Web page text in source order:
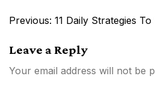
Post
Previous: 11 Daily Strategies
Leave a Reply
Your email address will not be